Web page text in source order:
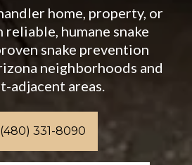
home, property, or
reliable, humane snake
snake prevention
neighborhoods and
adjacent areas.
(480) 331-8090